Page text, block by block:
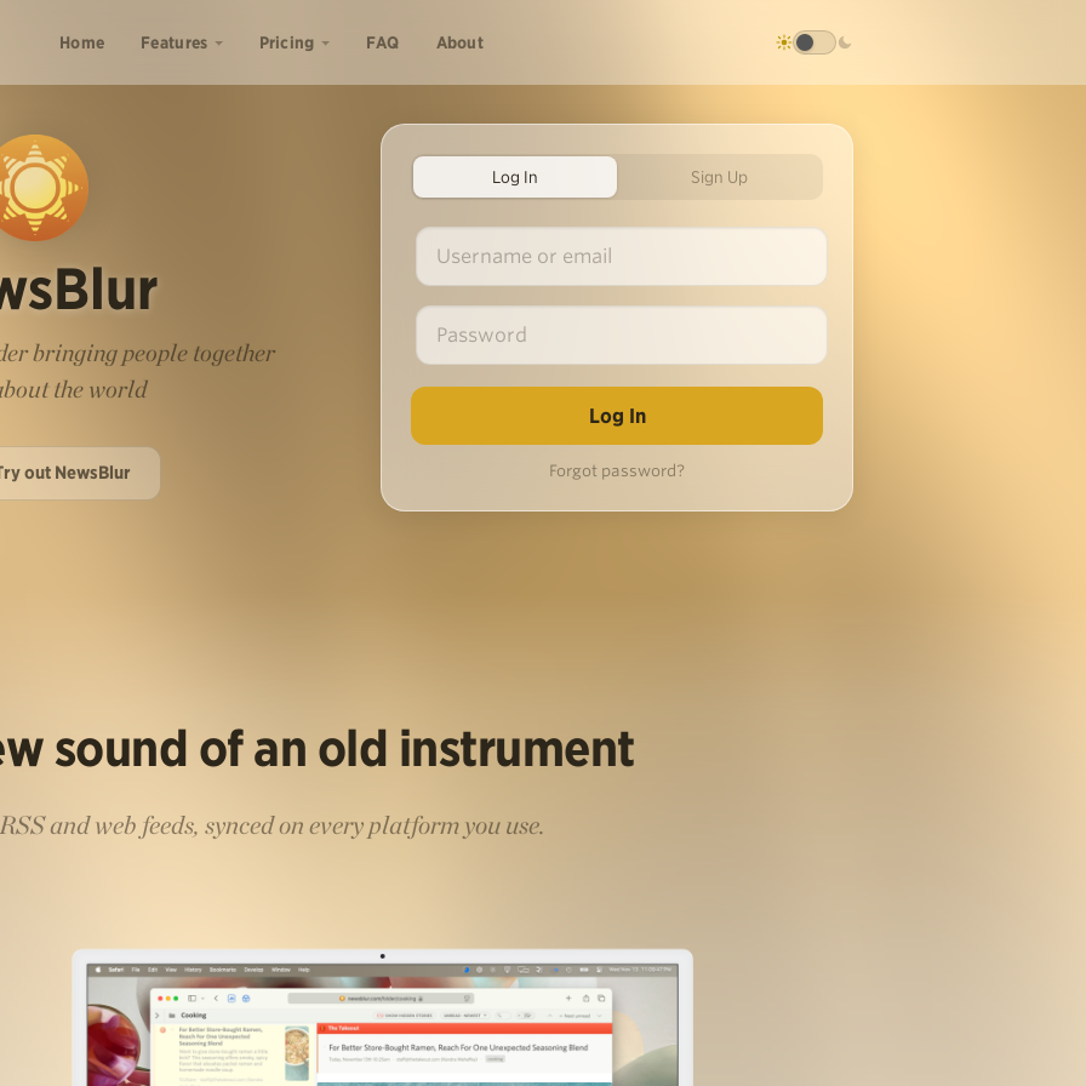
Home Features Pricing FAQ About
bringing people together
the world
out NewsBlur
Log In Sign Up
Forgot password?
sound of an old instrument
and web feeds, synced on every platform you use.